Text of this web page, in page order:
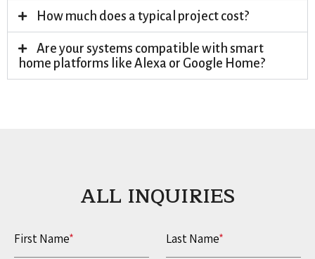
How much does a typical project cost?
Are your systems compatible with smart
home platforms like Alexa or Google Home?
ALL INQUIRIES​
First Name* Last Name*